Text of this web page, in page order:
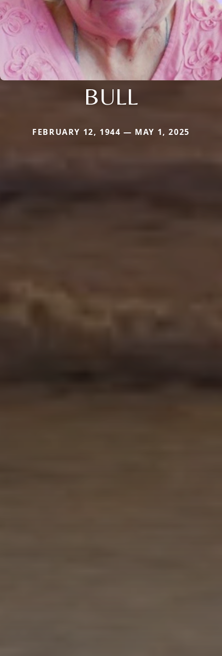
BULL
FEBRUARY 12, 1944 — MAY 1, 2025